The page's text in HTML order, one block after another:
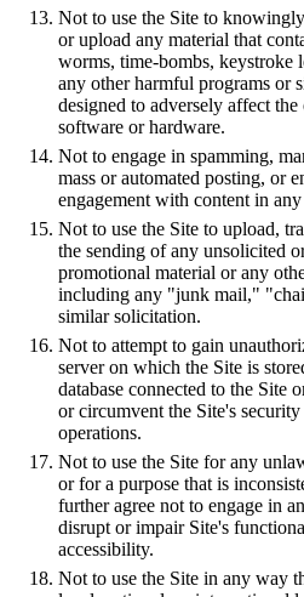
Not to use the Site to
or upload any material that
worms, time-bombs, keystroke
any other harmful programs or
designed to adversely affect
software or hardware.
Not to engage in spamming,
mass or automated posting, or
engagement with content in
Not to use the Site to upload,
the sending of any unsolicited
promotional material or any
including any "junk mail,"
similar solicitation.
Not to attempt to gain
server on which the Site is
database connected to the Site
or circumvent the Site's
operations.
Not to use the Site for any
or for a purpose that is
further agree not to engage in
disrupt or impair Site's
accessibility.
Not to use the Site in any way